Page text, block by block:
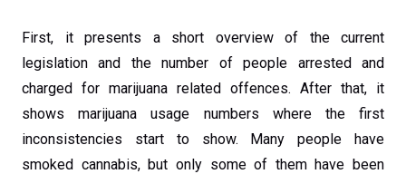
First, it presents a short overview of the current
legislation and the number of people arrested and
charged for marijuana related offences. After that, it
shows marijuana usage numbers where the first
inconsistencies start to show. Many people have
smoked cannabis, but only some of them have been